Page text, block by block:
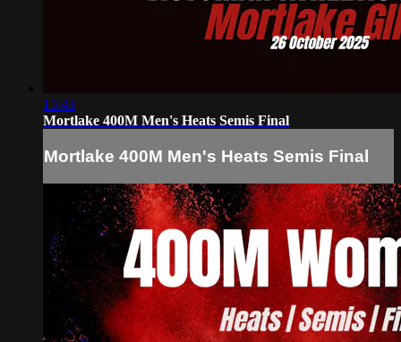
15:43
Mortlake 400M Men's Heats Semis Final
Mortlake 400M Men's Heats Semis Final